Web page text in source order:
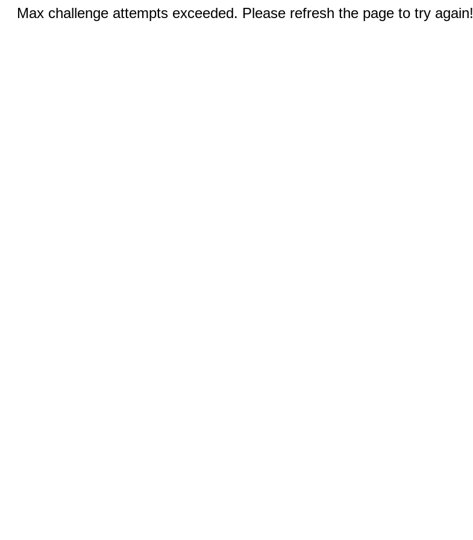
Max challenge attempts exceeded. Please refresh the page to try again!